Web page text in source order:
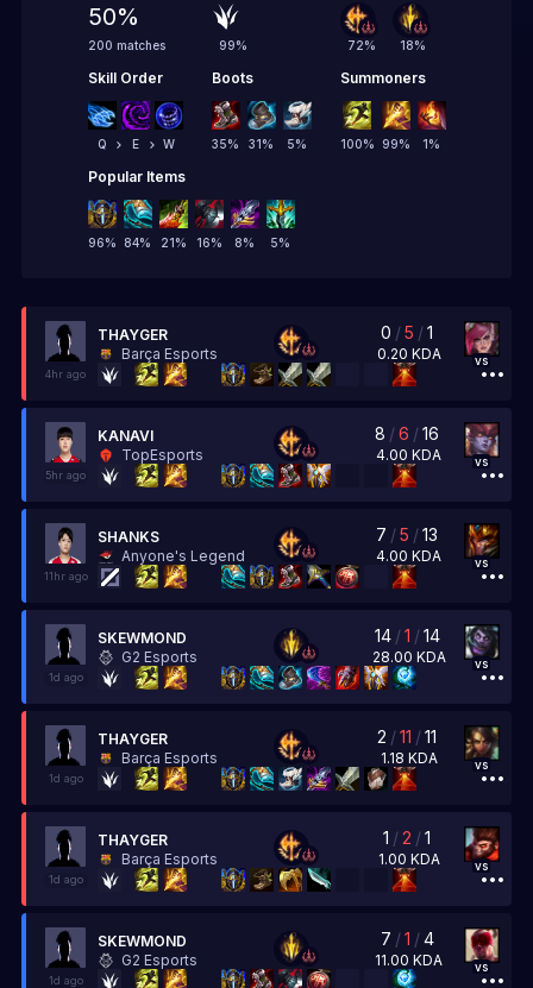
50%
200 matches 99% 72% 18%
Boots
35% 31% 5%
Popular Items
96% 84% 21% 16% 8% 5%
Summoners
100% 99% 1%
Skill Order
Q E W
THAYGER
Barça Esports
0 /5 /1
0.20 KDA vs
4hr ago
KANAVI
TopEsports
8 /6 /16
4.00 KDA vs
5hr ago
SHANKS
Anyone's Legend
7 /5 /13
4.00 KDA vs
11hr ago
SKEWMOND
G2 Esports
14 /1 /14
28.00 KDA vs
1d ago
THAYGER
Barça Esports
2 /11 /11
1.18 KDA vs
1d ago
THAYGER
Barça Esports
1 /2 /1
1.00 KDA vs
1d ago
SKEWMOND
G2 Esports
7 /1 /4
11.00 KDA vs
1d ago